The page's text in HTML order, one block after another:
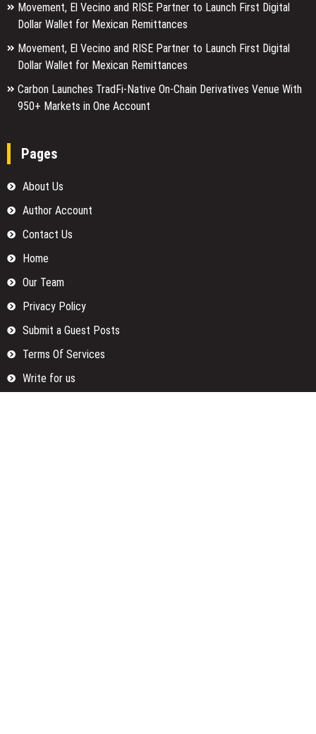
Movement, El Vecino and RISE Partner to Launch First Digital
Dollar Wallet for Mexican Remittances
Movement, El Vecino and RISE Partner to Launch First Digital
Dollar Wallet for Mexican Remittances
Carbon Launches TradFi-Native On-Chain Derivatives Venue With
950+ Markets in One Account
Pages
About Us
Author Account
Contact Us
Home
Our Team
Privacy Policy
Submit a Guest Posts
Terms Of Services
Write for us